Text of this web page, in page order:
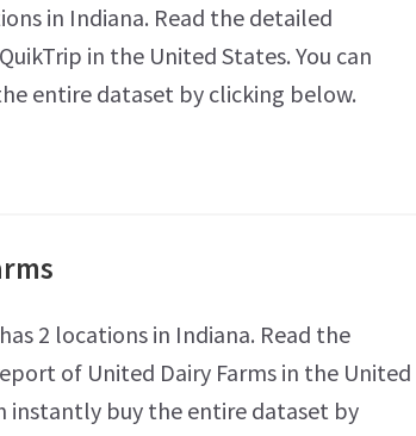
in Indiana. Read the detailed
in the United States. You can
entire dataset by clicking below.
2 locations in Indiana. Read the
of United Dairy Farms in the United
instantly buy the entire dataset by